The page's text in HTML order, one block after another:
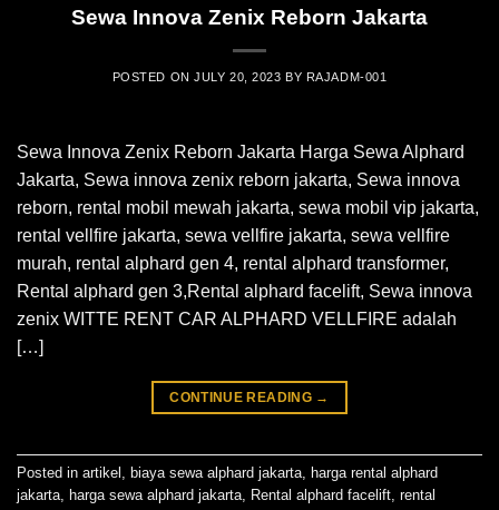
Sewa Innova Zenix Reborn Jakarta
POSTED ONJULY 20, 2023 BY RAJADM-001
Sewa Innova Zenix Reborn Jakarta Harga Sewa Alphard
Jakarta, Sewa innova zenix reborn jakarta, Sewa innova
reborn, rental mobil mewah jakarta, sewa mobil vip jakarta,
rental vellfire jakarta, sewa vellfire jakarta, sewa vellfire
murah, rental alphard gen 4, rental alphard transformer,
Rental alphard gen 3,Rental alphard facelift, Sewa innova
zenix WITTE RENT CAR ALPHARD VELLFIRE adalah
[…]
CONTINUE READING →
Posted in artikel , biaya sewa alphard jakarta, harga rental alphard
jakarta, harga sewa alphard jakarta, Rental alphard facelift, rental